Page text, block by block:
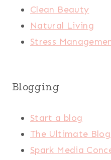
Clean Beauty
Natural Living
Stress
Blogging
Start a blog
The Ultimate
Spark Media